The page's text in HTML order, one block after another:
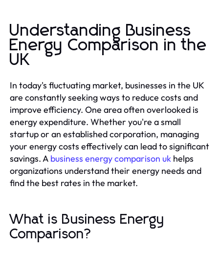
Understanding Business
Energy Comparison in the
UK
In today's fluctuating market, businesses in the UK
are constantly seeking ways to reduce costs and
improve efficiency. One area often overlooked is
energy expenditure. Whether you're a small
startup or an established corporation, managing
your energy costs effectively can lead to significant
savings. A business energy comparison uk helps
organizations understand their energy needs and
find the best rates in the market.
What is Business Energy
Comparison?